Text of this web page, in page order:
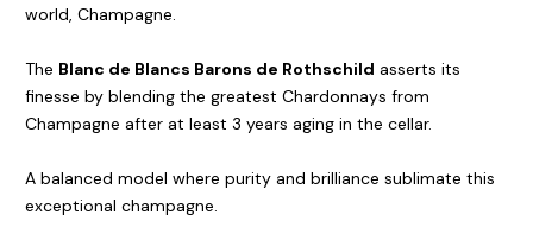
world, Champagne.
The Blanc de Blancs Barons de Rothschild asserts its
finesse by blending the greatest Chardonnays from
Champagne after at least 3 years aging in the cellar.
A balanced model where purity and brilliance sublimate this
exceptional champagne.